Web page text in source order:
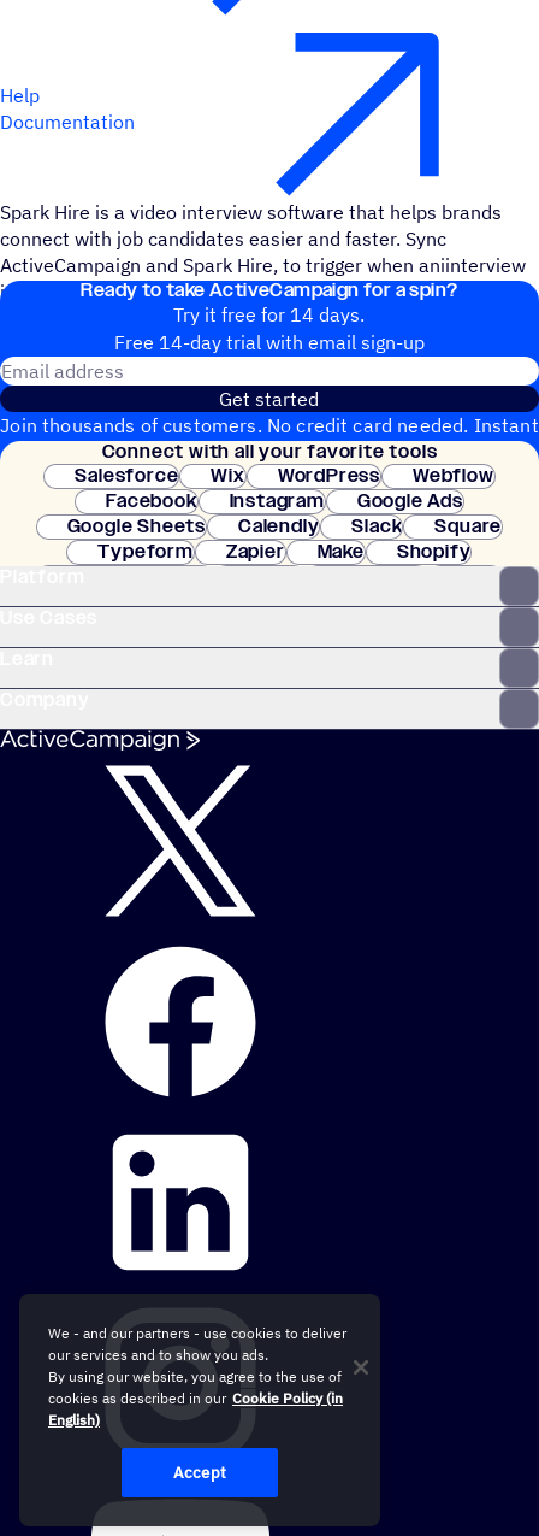
Help
Documentation
Spark Hire is a video interview software that helps brands
connect with job candidates easier and faster. Sync
ActiveCampaign and Spark Hire, to trigger when aniinterview
is completed and when an interview is created.
Ready to take ActiveCampaign for a spin?
Try it free for 14 days.
Free 14-day trial with email sign-up
Get started
Join thousands of customers. No credit card needed. Instant
setup.
Connect with all your favorite tools
Salesforce
Wix WordPress
Webflow
Facebook
Instagram
Google Ads
Google Sheets
Calendly Slack
Square
Typeform
Zapier Make
Shopify
Clay
We - and our partners - use cookies to deliver
our services and to show you ads.
By using our website, you agree to the use of
cookies as described in our Cookie Policy (in
English)
Accept